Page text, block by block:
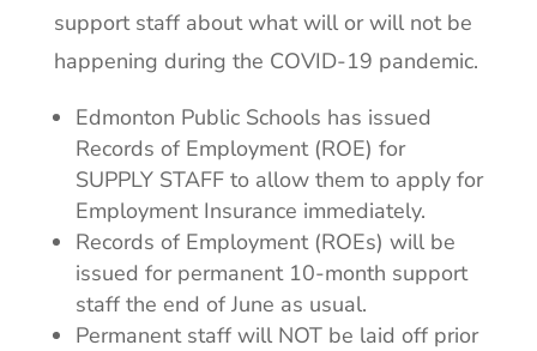
support staff about what will or will not be
happening during the COVID-19 pandemic.
Edmonton Public Schools has issued
Records of Employment (ROE) for
SUPPLY STAFF to allow them to apply for
Employment Insurance immediately.
Records of Employment (ROEs) will be
issued for permanent 10-month support
staff the end of June as usual.
Permanent staff will NOT be laid off prior